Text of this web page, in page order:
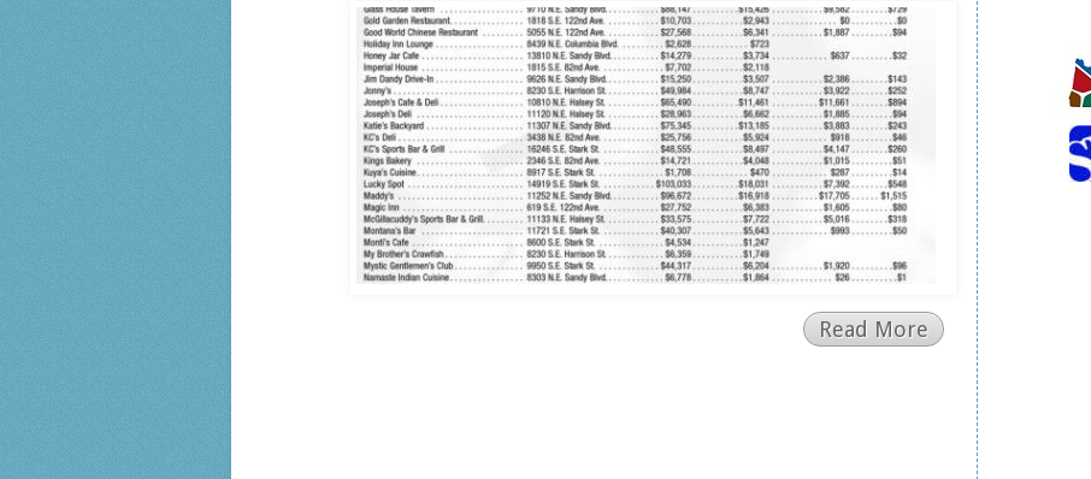
Read More